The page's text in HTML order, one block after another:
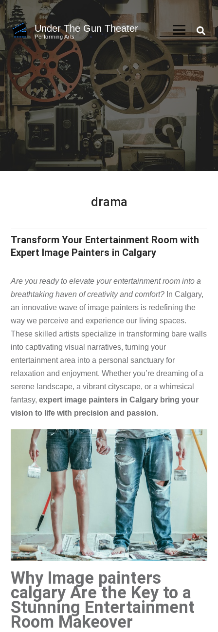
Skip
content
(Press
Enter)
Under The Gun Theater
Performing Arts
drama
Transform Your Entertainment Room with
Expert Image Painters in Calgary
​Are you ready to elevate your entertainment room into a
breathtaking haven of creativity and comfort? In Calgary,
an innovative wave of image painters is redefining the
way we perceive and experience our living spaces.
These skilled artists specialize in transforming bare walls
into captivating visual narratives, turning your
entertainment area into a personal sanctuary for
relaxation and enjoyment. Whether you’re dreaming of a
serene landscape, a vibrant cityscape, or a whimsical
fantasy,expert image painters in Calgary bring your
vision to life with precision and passion.
Why Image painters
calgary Are the Key to a
Stunning Entertainment
Room Makeover